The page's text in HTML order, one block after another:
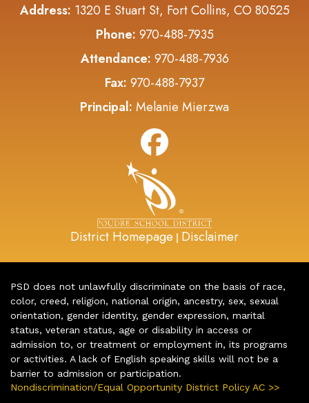
Address: 1320 E Stuart St, Fort Collins, CO 80525
Phone: 970-488-7935
Attendance: 970-488-7936
Fax: 970-488-7937
Principal: Melanie Mierzwa
District Homepage | Disclaimer
PSD does not unlawfully discriminate on the basis of race,
color, creed, religion, national origin, ancestry, sex, sexual
orientation, gender identity, gender expression, marital
status, veteran status, age or disability in access or
admission to, or treatment or employment in, its programs
or activities. A lack of English speaking skills will not be a
barrier to admission or participation.
Nondiscrimination/Equal Opportunity District Policy AC >>